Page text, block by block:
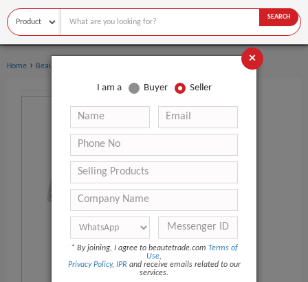
SEARCH
Home › Beauty Equipment
×
I am a Buyer Seller
* By joining, I agree to beautetrade.com Terms of
Use,
Privacy Policy, IPR and receive emails related to our
services.